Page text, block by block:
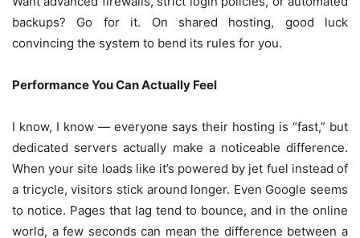
backups? Go for it. On shared hosting, good luck
convincing the system to bend its rules for you.
Performance You Can Actually Feel
I know, I know — everyone says their hosting is “fast,” but
dedicated servers actually make a noticeable difference.
When your site loads like it’s powered by jet fuel instead of
a tricycle, visitors stick around longer. Even Google seems
to notice. Pages that lag tend to bounce, and in the online
world, a few seconds can mean the difference between a